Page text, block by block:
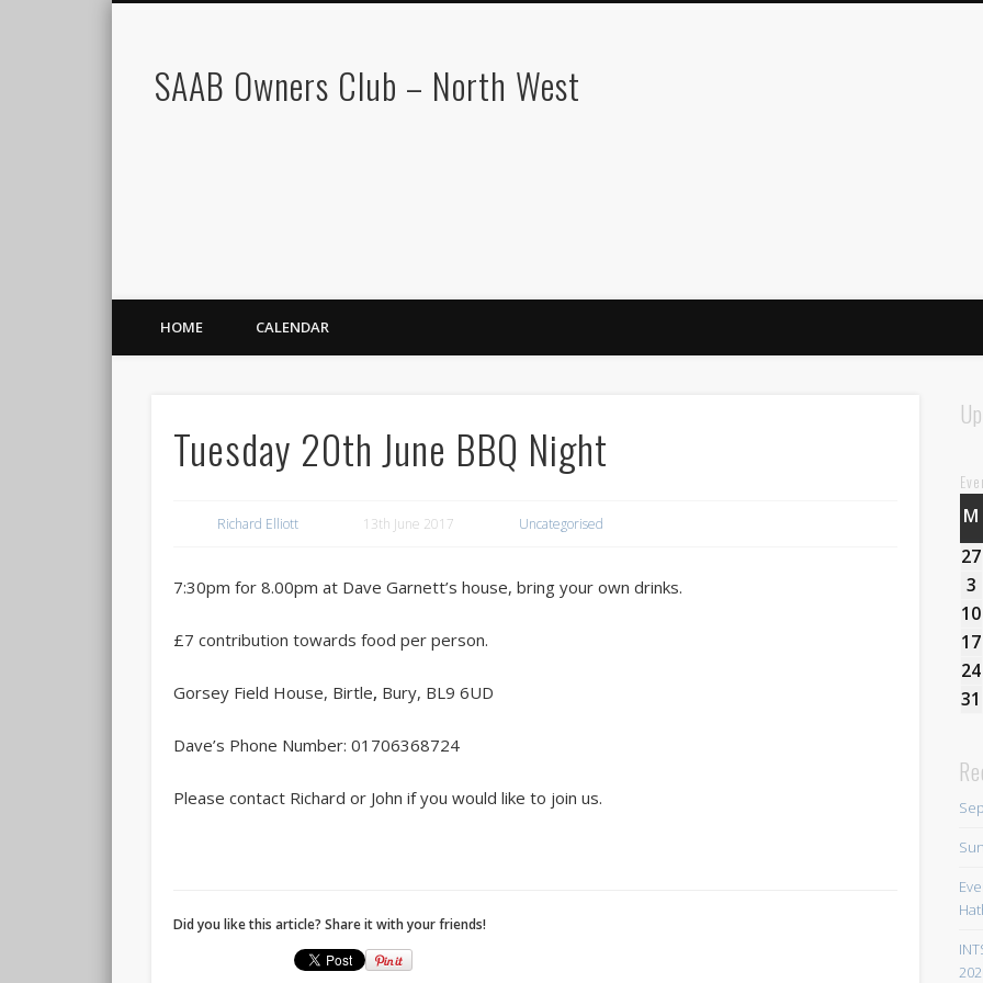
SAAB Owners Club – North West
HOME CALENDAR
Tuesday 20th June BBQ Night
Richard Elliott 13th June 2017 Uncategorised
7:30pm for 8.00pm at Dave Garnett’s house, bring your own drinks.
£7 contribution towards food per person.
Gorsey Field House, Birtle, Bury, BL9 6UD
Dave’s Phone Number: 01706368724
Please contact Richard or John if you would like to join us.
Did you like this article? Share it with your friends!
M
27
3
10
17
24
31